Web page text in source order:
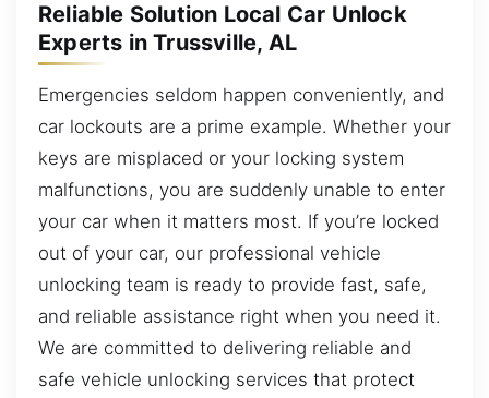
Reliable Solution Local Car Unlock
Experts in Trussville, AL
Emergencies seldom happen conveniently, and
car lockouts are a prime example. Whether your
keys are misplaced or your locking system
malfunctions, you are suddenly unable to enter
your car when it matters most. If you’re locked
out of your car, our professional vehicle
unlocking team is ready to provide fast, safe,
and reliable assistance right when you need it.
We are committed to delivering reliable and
safe vehicle unlocking services that protect